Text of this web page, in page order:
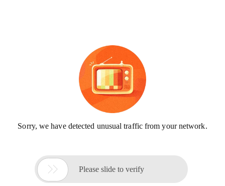
Sorry, we have detected unusual traffic from your network.
 Please slide to verify